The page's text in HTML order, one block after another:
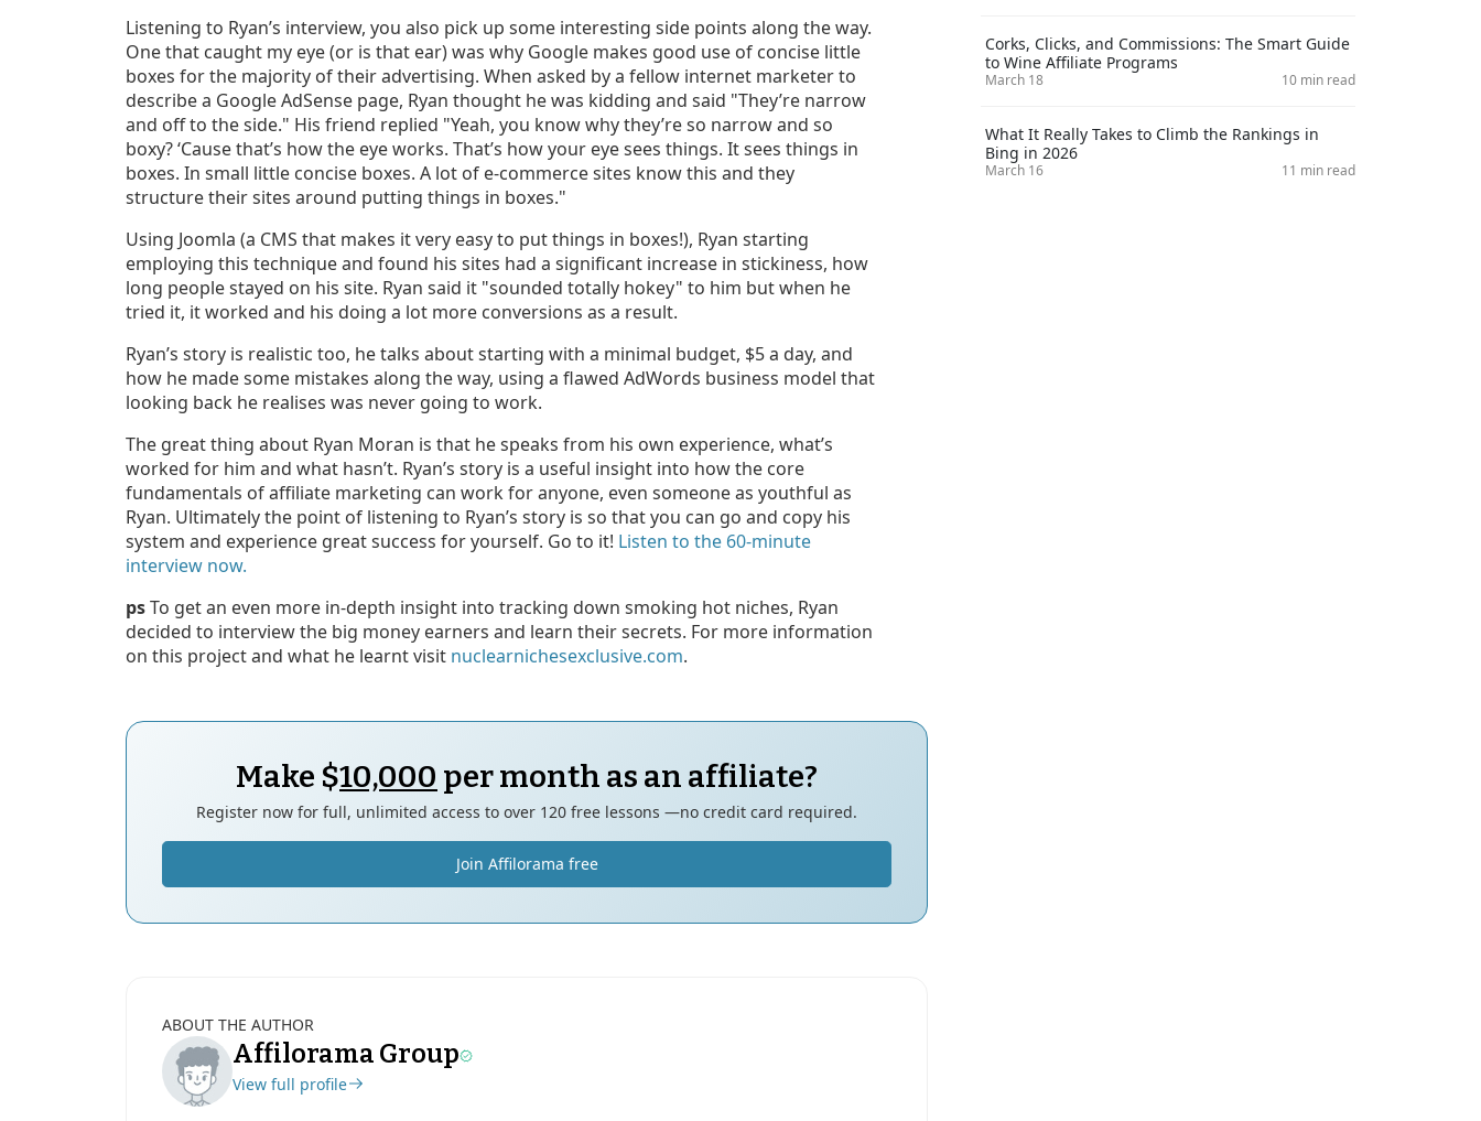
Listening to Ryan’s interview, you also pick up some interesting side points along the way.
One that caught my eye (or is that ear) was why Google makes good use of concise little
boxes for the majority of their advertising. When asked by a fellow internet marketer to
describe a Google AdSense page, Ryan thought he was kidding and said "They’re narrow
and off to the side." His friend replied "Yeah, you know why they’re so narrow and so
boxy? ‘Cause that’s how the eye works. That’s how your eye sees things. It sees things in
boxes. In small little concise boxes. A lot of e-commerce sites know this and they
structure their sites around putting things in boxes."
Using Joomla (a CMS that makes it very easy to put things in boxes!), Ryan starting
employing this technique and found his sites had a significant increase in stickiness, how
long people stayed on his site. Ryan said it "sounded totally hokey" to him but when he
tried it, it worked and his doing a lot more conversions as a result.
Ryan’s story is realistic too, he talks about starting with a minimal budget, $5 a day, and
how he made some mistakes along the way, using a flawed AdWords business model that
looking back he realises was never going to work.
The great thing about Ryan Moran is that he speaks from his own experience, what’s
worked for him and what hasn’t. Ryan’s story is a useful insight into how the core
fundamentals of affiliate marketing can work for anyone, even someone as youthful as
Ryan. Ultimately the point of listening to Ryan’s story is so that you can go and copy his
system and experience great success for yourself. Go to it! Listen to the 60-minute
interview now.
psTo get an even more in-depth insight into tracking down smoking hot niches, Ryan
decided to interview the big money earners and learn their secrets. For more information
on this project and what he learnt visit nuclearnichesexclusive.com.
Make $10,000 per month as an affiliate?
Register now for full, unlimited access to over 120 free lessons —no credit card required.
Join Affilorama free
ABOUT THE AUTHOR
Affilorama Group
View full profile
Corks, Clicks, and Commissions: The Smart Guide
to Wine Affiliate Programs
March 18 10 min read
What It Really Takes to Climb the Rankings in
Bing in 2026
March 16 11 min read